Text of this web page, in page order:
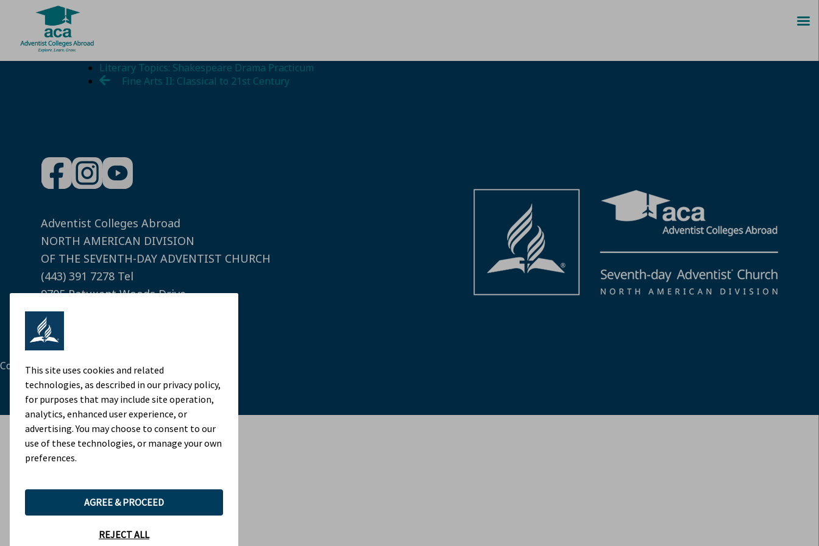
Literary Topics: Shakespeare Drama Practicum
Fine Arts II: Classical to 21st Century
Adventist Colleges Abroad
NORTH AMERICAN DIVISION
OF THE SEVENTH-DAY ADVENTIST CHURCH
(443) 391 7278 Tel
9705 Patuxent Woods Drive
Columbia, MD 21046 USA
Legal Notice
This site uses cookies and related
technologies, as described in our privacy policy,
for purposes that may include site operation,
analytics, enhanced user experience, or
advertising. You may choose to consent to our
use of these technologies, or manage your own
preferences.
AGREE & PROCEED
REJECT ALL
Cookie Preferences